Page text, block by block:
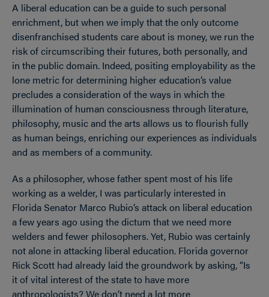
A liberal education can be a guide to such personal
enrichment, but when we imply that the only outcome
disenfranchised students care about is money, we run the
risk of circumscribing their futures, both personally, and
in the public domain. Indeed, positing employability as the
lone metric for determining higher education’s value
precludes a consideration of the ways in which the
illumination of human consciousness through literature,
philosophy, music and the arts allows us to flourish fully
as human beings, enriching our experiences as individuals
and as members of a community.
As a philosopher, whose father spent most of his life
working as a welder, I was particularly interested in
Florida Senator Marco Rubio’s attack on liberal education
a few years ago using the dictum that we need more
welders and fewer philosophers. Yet, Rubio was certainly
not alone in attacking liberal education. Florida governor
Rick Scott had already laid the groundwork by asking, “Is
it of vital interest of the state to have more
anthropologists? We don’t need a lot more